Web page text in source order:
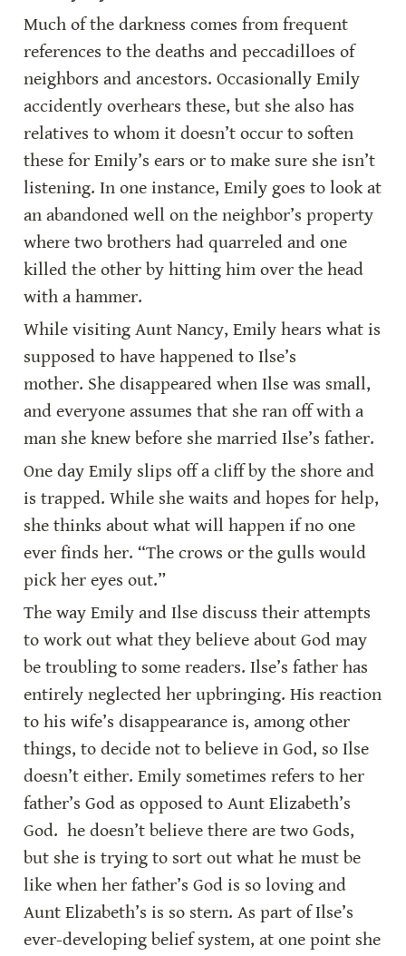
Much of the darkness comes from frequent
references to the deaths and peccadilloes of
neighbors and ancestors. Occasionally Emily
accidently overhears these, but she also has
relatives to whom it doesn’t occur to soften
these for Emily’s ears or to make sure she isn’t
listening. In one instance, Emily goes to look at
an abandoned well on the neighbor’s property
where two brothers had quarreled and one
killed the other by hitting him over the head
with a hammer.
While visiting Aunt Nancy, Emily hears what is
supposed to have happened to Ilse’s
mother. She disappeared when Ilse was small,
and everyone assumes that she ran off with a
man she knew before she married Ilse’s father.
One day Emily slips off a cliff by the shore and
is trapped. While she waits and hopes for help,
she thinks about what will happen if no one
ever finds her. “The crows or the gulls would
pick her eyes out.”
The way Emily and Ilse discuss their attempts
to work out what they believe about God may
be troubling to some readers. Ilse’s father has
entirely neglected her upbringing. His reaction
to his wife’s disappearance is, among other
things, to decide not to believe in God, so Ilse
doesn’t either. Emily sometimes refers to her
father’s God as opposed to Aunt Elizabeth’s
God.  he doesn’t believe there are two Gods,
but she is trying to sort out what he must be
like when her father’s God is so loving and
Aunt Elizabeth’s is so stern. As part of Ilse’s
ever-developing belief system, at one point she